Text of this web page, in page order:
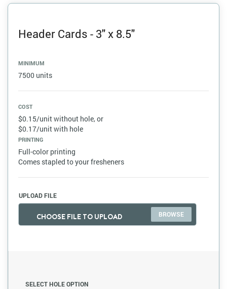
Header Cards - 3" x 8.5"
MINIMUM
7500 units
COST
$0.15/unit without hole, or
$0.17/unit with hole
PRINTING
Full-color printing
Comes stapled to your fresheners
UPLOAD FILE
CHOOSE FILE TO UPLOAD
SELECT HOLE OPTION